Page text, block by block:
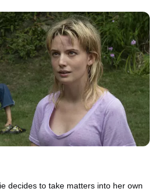
decides to take matters into her own